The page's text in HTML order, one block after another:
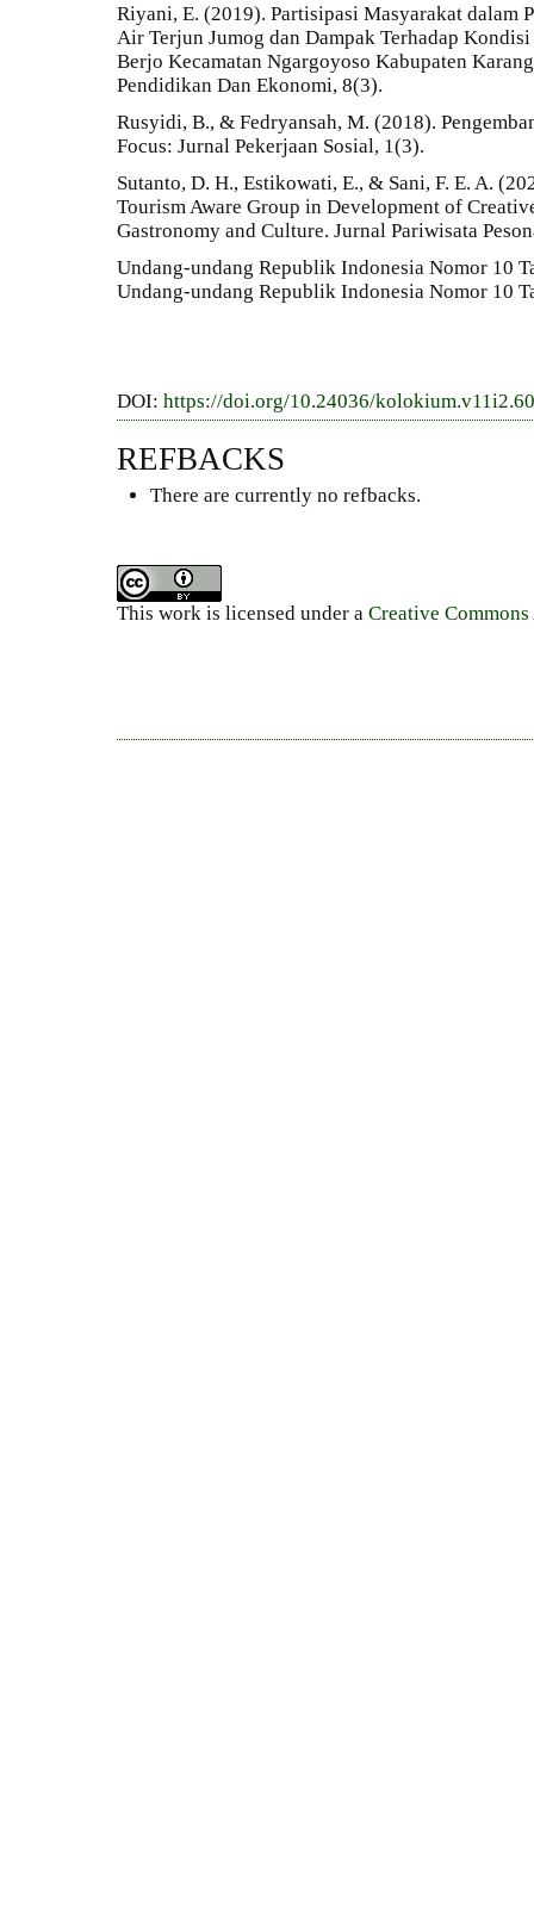
Riyani, E. (2019). Partisipasi Masyarakat dalam
Air Terjun Jumog dan Dampak Terhadap
Berjo Kecamatan Ngargoyoso Kabupaten
Pendidikan Dan Ekonomi, 8(3).
Rusyidi, B., & Fedryansah, M. (2018).
Focus: Jurnal Pekerjaan Sosial, 1(3).
Sutanto, D. H., Estikowati, E., & Sani, F. E. A.
Tourism Aware Group in Development of
Gastronomy and Culture. Jurnal Pariwisata
Undang-undang Republik Indonesia Nomor 10
Undang-undang Republik Indonesia Nomor 10
DOI: https://doi.org/10.24036/
REFBACKS
There are currently no refbacks.
This work is licensed under a Creative